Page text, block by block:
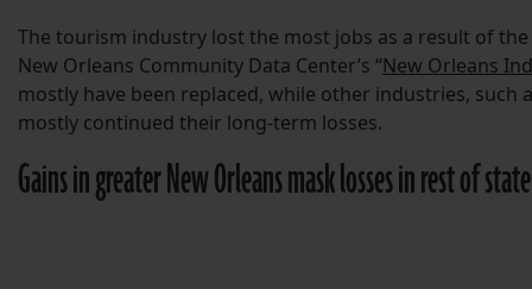
The tourism industry lost the most jobs as a result of
New Orleans Community Data Center’s “New Orleans
mostly have been replaced, while other industries, such
mostly continued their long-term losses.
Gains in greater New Orleans mask losses in rest of state